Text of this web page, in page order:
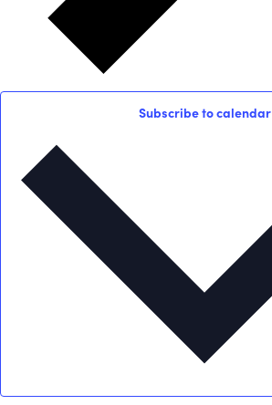
Subscribe to calendar